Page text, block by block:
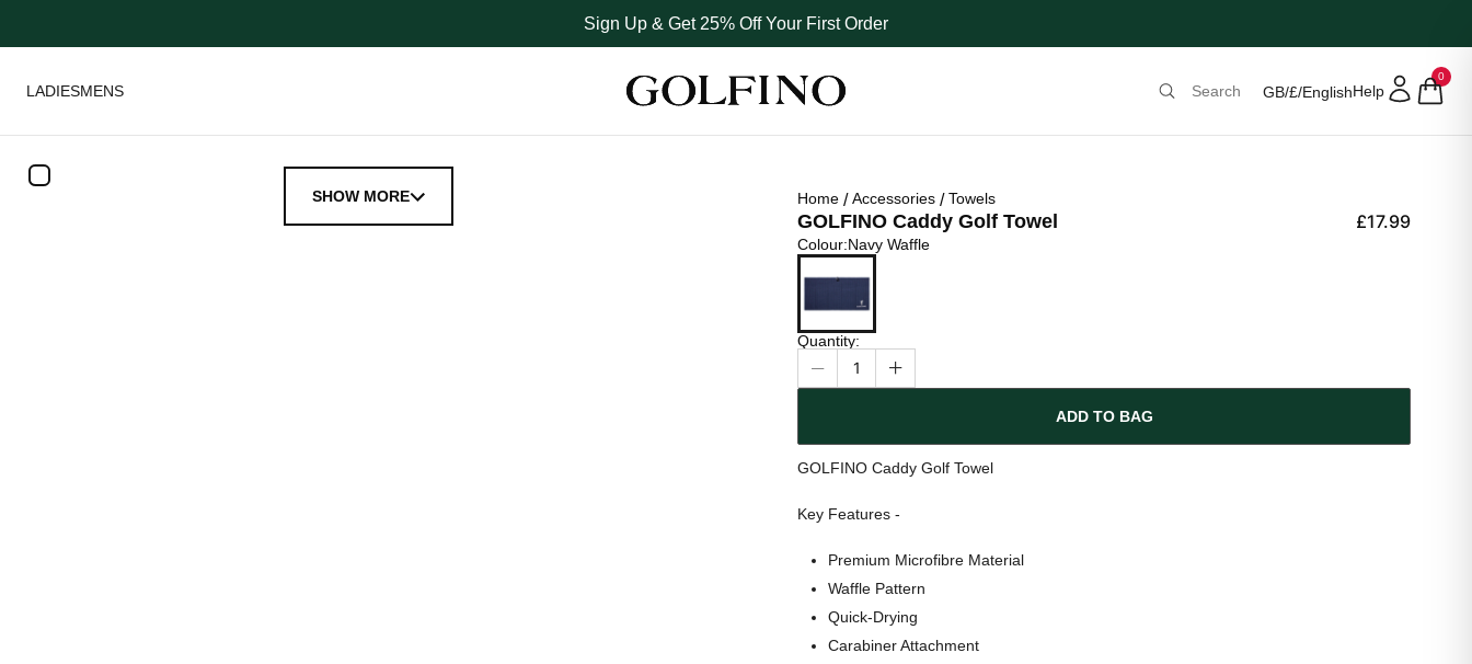
Sign Up & Get 25% Off Your First Order
LADIESMENS GB/£/EnglishHelp
0
SHOW MORE Home Accessories Towels
GOLFINO Caddy Golf Towel £17.99
Colour
Colour:Navy Waffle
Navy Waffle
Quantity:
1
ADD TO BAG
GOLFINO Caddy Golf Towel
Key Features -
Premium Microfibre Material
Waffle Pattern
Quick-Drying
Carabiner Attachment